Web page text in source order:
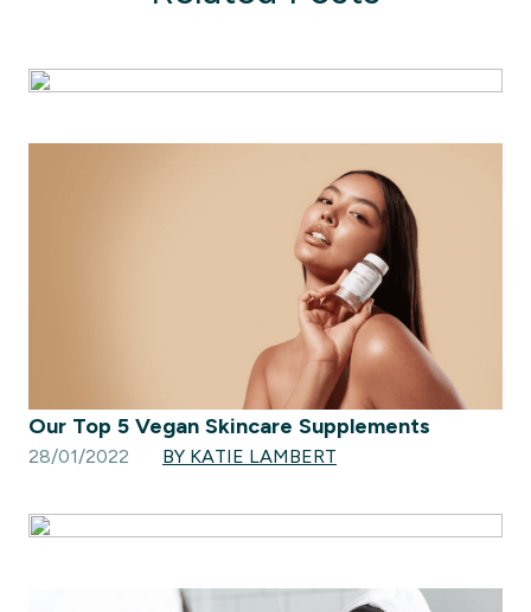
Our Top 5 Vegan Skincare Supplements
28/01/2022 BY KATIE LAMBERT